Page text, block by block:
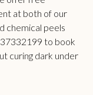
at both of our
chemical peels
to book
curing dark under